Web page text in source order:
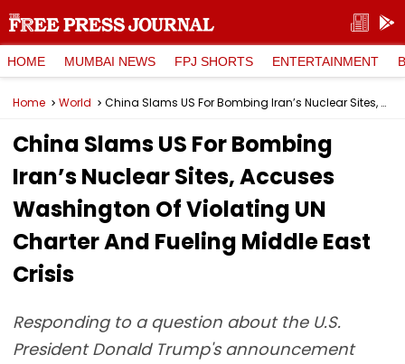
HOME MUMBAI NEWS FPJ SHORTS ENTERTAINMENT
Home World China Slams US For Bombing Iran’s Nuclear Sites, Accuses Washington Of Violating UN Charter And Fueling Middle East Crisis
China Slams US For Bombing
Iran’s Nuclear Sites, Accuses
Washington Of Violating UN
Charter And Fueling Middle East
Crisis
Responding to a question about the U.S.
President Donald Trump's announcement